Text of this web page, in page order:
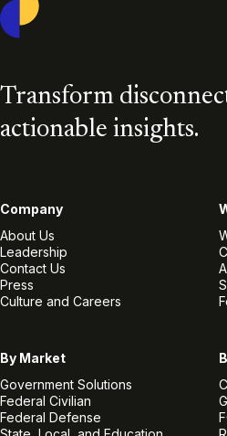
Transform
actionable insights.
Company
About Us
Leadership
Contact Us
Press
Culture and Careers
By Market
Government Solutions
Federal Civilian
Federal Defense